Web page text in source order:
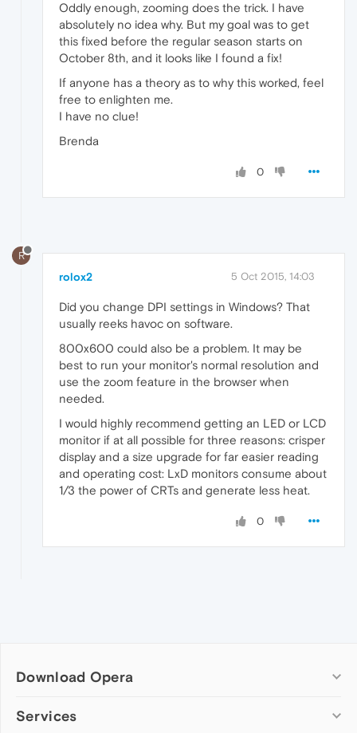
Oddly enough, zooming does the trick. I have
absolutely no idea why. But my goal was to get
this fixed before the regular season starts on
October 8th, and it looks like I found a fix!
If anyone has a theory as to why this worked, feel
free to enlighten me.
I have no clue!
Brenda
0
R
rolox2 5 Oct 2015, 14:03
Did you change DPI settings in Windows? That
usually reeks havoc on software.
800x600 could also be a problem. It may be
best to run your monitor's normal resolution and
use the zoom feature in the browser when
needed.
I would highly recommend getting an LED or LCD
monitor if at all possible for three reasons: crisper
display and a size upgrade for far easier reading
and operating cost: LxD monitors consume about
1/3 the power of CRTs and generate less heat.
0
Download Opera
Computer browsers
Services